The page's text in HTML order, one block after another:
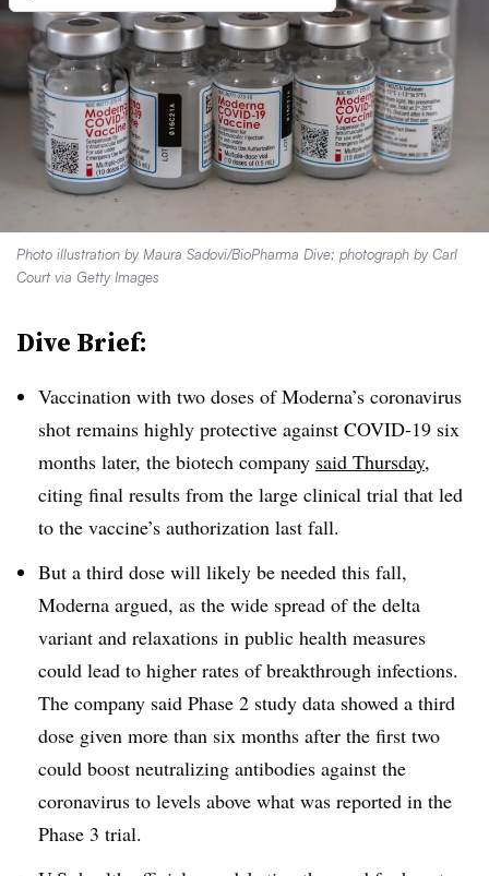
Photo illustration by Maura Sadovi/BioPharma Dive; photograph by Carl
Court via Getty Images
Dive Brief:
Vaccination with two doses of Moderna’s coronavirus
shot remains highly protective against COVID-19 six
months later, the biotech company said Thursday,
citing final results from the large clinical trial that led
to the vaccine’s authorization last fall.
But a third dose will likely be needed this fall,
Moderna argued, as the wide spread of the delta
variant and relaxations in public health measures
could lead to higher rates of breakthrough infections.
The company said Phase 2 study data showed a third
dose given more than six months after the first two
could boost neutralizing antibodies against the
coronavirus to levels above what was reported in the
Phase 3 trial.